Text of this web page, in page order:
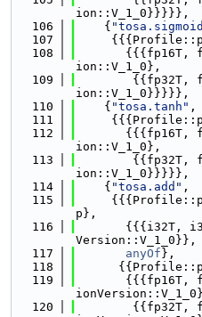
ion::V_1_0}}}}},
  106
    {
  107
  108
{{{fp16T,
ion::V_1_0},
  109
{{fp32T,
ion::V_1_0}}}}},
  110
    {
"tosa.tanh" ,
  111
  112
{{{fp16T,
ion::V_1_0},
  113
{{fp32T,
ion::V_1_0}}}}},
  114
    {
"tosa.add" ,
  115
p},
  116
{{{i32T,
Version::V_1_0}},
  117
anyOf },
  118
  119
{{{fp16T,
  120
{{fp32T,